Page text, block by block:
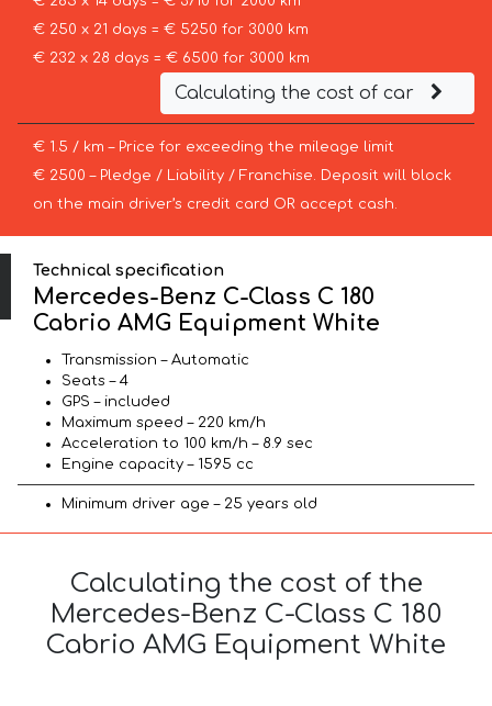
€ 250 x 21 days = € 5250 for 3000 km
€ 232 x 28 days = € 6500 for 3000 km
Calculating the cost of car
€ 1.5 / km – Price for exceeding the mileage limit
€ 2500 – Pledge / Liability / Franchise. Deposit will block
on the main driver’s credit card OR accept cash.
Technical specification
Mercedes-Benz C-Class C 180
Cabrio AMG Equipment White
Transmission – Automatic
Seats – 4
GPS – included
Maximum speed – 220 km/h
Acceleration to 100 km/h – 8.9 sec
Engine capacity – 1595 cc
Minimum driver age – 25 years old
Calculating the cost of the
Mercedes-Benz C-Class C 180
Cabrio AMG Equipment White